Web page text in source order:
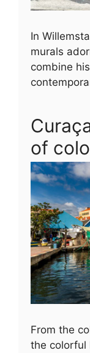
In
murals
combine
of
From the
the colorful